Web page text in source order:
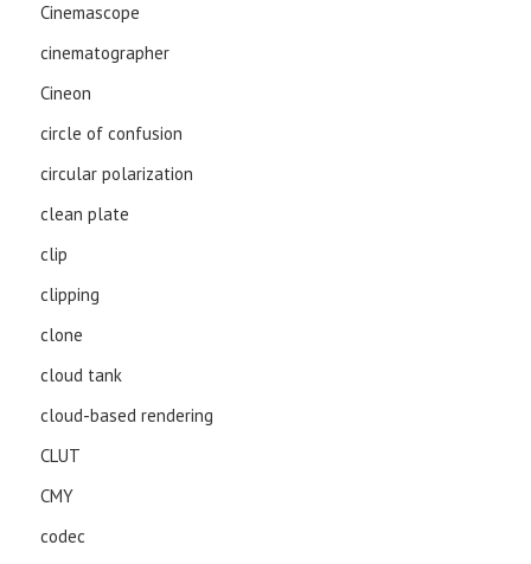
Cinemascope
cinematographer
Cineon
circle of confusion
circular polarization
clean plate
clip
clipping
clone
cloud tank
cloud-based rendering
CLUT
CMY
codec